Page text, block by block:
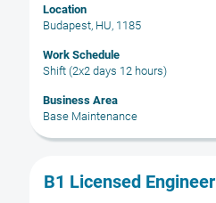
Location
Budapest, HU, 1185
Work Schedule
Shift (2x2 days 12 hours)
Business Area
Base Maintenance
to
view
the
full
of
job
Title
B1 Licensed Engineer
Select